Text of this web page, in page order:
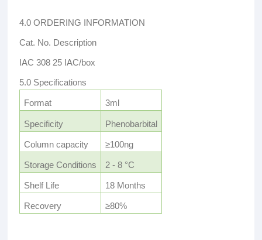
4.0 ORDERING INFORMATION
Cat. No. Description
IAC 308 25 IAC/box
5.0 Specifications
Format 3ml
Specificity Phenobarbital
Column capacity ≥100ng
Storage Conditions 2 - 8 °C
Shelf Life 18 Months
Recovery ≥80%